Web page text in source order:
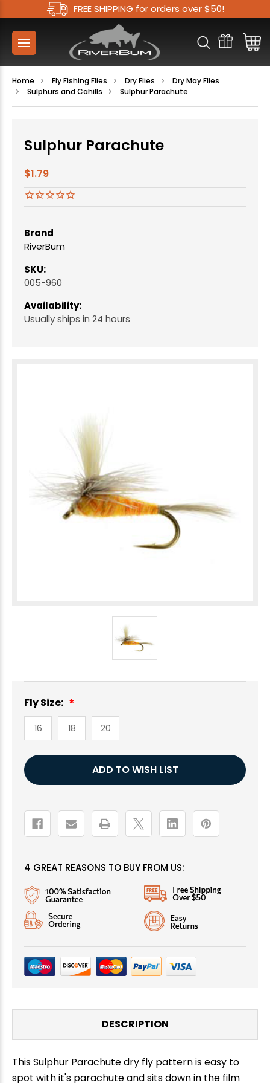
FREE SHIPPING for orders over $50!
Home Fly Fishing Flies Dry Flies
Dry May Flies
Sulphurs and Cahills
Sulphur Parachute
Sulphur Parachute
$1.79
Brand
RiverBum
SKU:
005-960
Availability:
Usually ships in 24 hours
Fly Size:
16 18 20
Current
Stock:
ADD TO WISH LIST
4 GREAT REASONS TO BUY FROM US:
DESCRIPTION
This Sulphur Parachute dry fly pattern is easy to
spot with it's parachute and sits down in the film